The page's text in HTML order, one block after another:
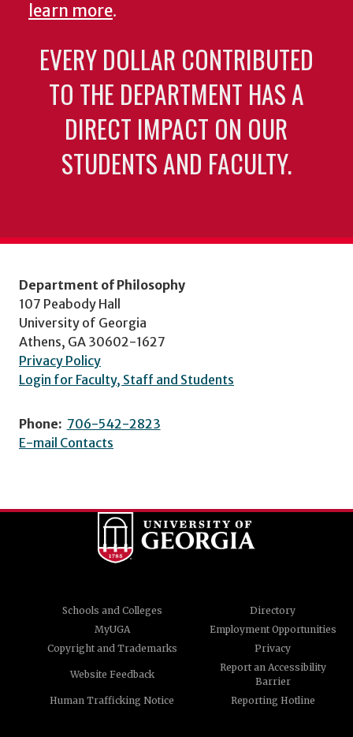
learn more.
EVERY DOLLAR CONTRIBUTED
TO THE DEPARTMENT HAS A
DIRECT IMPACT ON OUR
STUDENTS AND FACULTY.
Department of Philosophy
107 Peabody Hall
University of Georgia
Athens, GA 30602-1627
Privacy Policy
Login for Faculty, Staff and Students
Phone: 706-542-2823
E-mail Contacts
Schools and Colleges
Directory
MyUGA
Employment Opportunities
Copyright and Trademarks
Privacy
Website Feedback
Report an Accessibility
Barrier
Human Trafficking Notice
Reporting Hotline